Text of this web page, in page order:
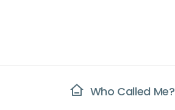
Who Called Me?